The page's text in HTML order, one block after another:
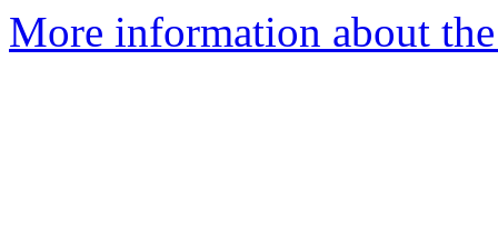
More information about